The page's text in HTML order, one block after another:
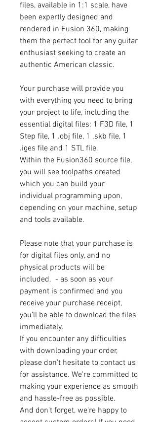
files, available in 1:1 scale, have
been expertly designed and
rendered in Fusion 360, making
them the perfect tool for any guitar
enthusiast seeking to create an
authentic American classic.
Your purchase will provide you
with everything you need to bring
your project to life, including the
essential digital files: 1 F3D file, 1
Step file, 1 .obj file, 1 .skb file, 1
.iges file and 1 STL file.
Within the Fusion360 source file,
you will see toolpaths created
which you can build your
individual programming upon,
depending on your machine, setup
and tools available.
Please note that your purchase is
for digital files only, and no
physical products will be
included. - as soon as your
payment is confirmed and you
receive your purchase receipt,
you'll be able to download the files
immediately.
If you encounter any difficulties
with downloading your order,
please don't hesitate to contact us
for assistance. We're committed to
making your experience as smooth
and hassle-free as possible.
And don't forget, we're happy to